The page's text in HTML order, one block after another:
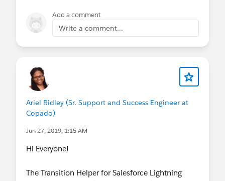
Add a comment
Write a comment...
Ariel Ridley (Sr. Support and Success Engineer at
Copado)
Jun 27, 2019, 1:15 AM
Hi Everyone!
The Transition Helper for Salesforce Lightning